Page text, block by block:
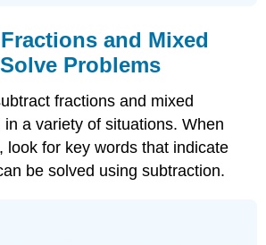
and Mixed
Problems
fractions and mixed
a variety of situations. When
look for key words that indicate
be solved using subtraction.